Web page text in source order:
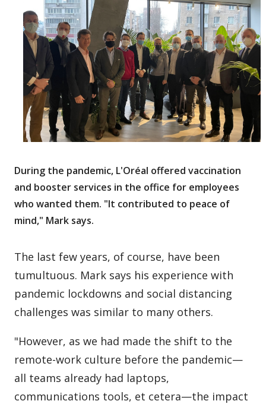
During the pandemic, L'Oréal offered vaccination
and booster services in the office for employees
who wanted them. "It contributed to peace of
mind," Mark says.
The last few years, of course, have been
tumultuous. Mark says his experience with
pandemic lockdowns and social distancing
challenges was similar to many others.
"However, as we had made the shift to the
remote-work culture before the pandemic—
all teams already had laptops,
communications tools, et cetera—the impact